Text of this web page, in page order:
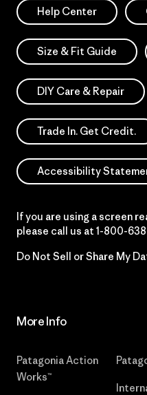
Help Center
Size & Fit Guide
DIY Care & Repair
Trade In. Get Credit.
Accessibility
If you are using a screen
please call us at 1-800-
Do Not Sell or Share My
More Info
Patagonia Action
Works™